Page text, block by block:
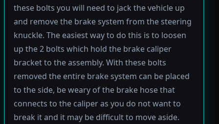
these bolts you will need to jack the vehicle up
and remove the brake system from the steering
knuckle. The easiest way to do this is to loosen
up the 2 bolts which hold the brake caliper
bracket to the assembly. With these bolts
removed the entire brake system can be placed
to the side, be weary of the brake hose that
connects to the caliper as you do not want to
break it and it may be difficult to move aside.